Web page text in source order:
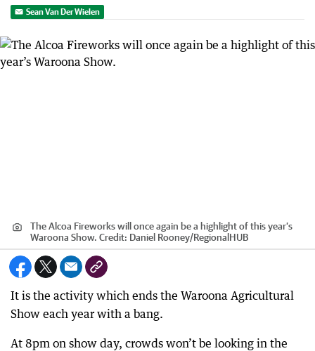
Sean Van Der Wielen
The Alcoa Fireworks will once again be a highlight of this year’s
Waroona Show. Credit: Daniel Rooney/RegionalHUB
It is the activity which ends the Waroona Agricultural
Show each year with a bang.
At 8pm on show day, crowds won’t be looking in the